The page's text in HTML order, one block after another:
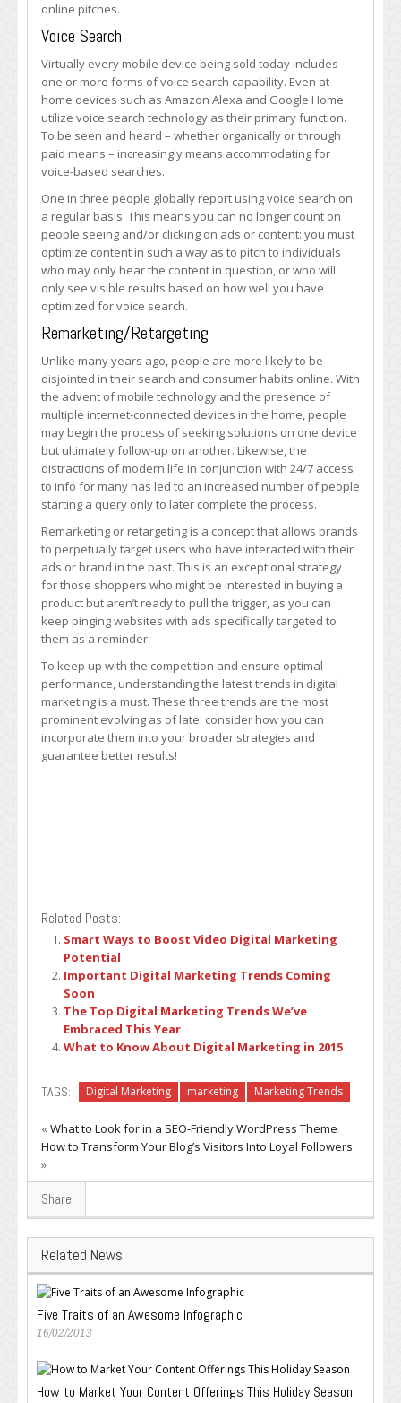
online pitches.
Voice Search
Virtually every mobile device being sold today includes
one or more forms of voice search capability. Even at-
home devices such as Amazon Alexa and Google Home
utilize voice search technology as their primary function.
To be seen and heard – whether organically or through
paid means – increasingly means accommodating for
voice-based searches.
One in three people globally report using voice search on
a regular basis. This means you can no longer count on
people seeing and/or clicking on ads or content: you must
optimize content in such a way as to pitch to individuals
who may only hear the content in question, or who will
only see visible results based on how well you have
optimized for voice search.
Remarketing/Retargeting
Unlike many years ago, people are more likely to be
disjointed in their search and consumer habits online. With
the advent of mobile technology and the presence of
multiple internet-connected devices in the home, people
may begin the process of seeking solutions on one device
but ultimately follow-up on another. Likewise, the
distractions of modern life in conjunction with 24/7 access
to info for many has led to an increased number of people
starting a query only to later complete the process.
Remarketing or retargeting is a concept that allows brands
to perpetually target users who have interacted with their
ads or brand in the past. This is an exceptional strategy
for those shoppers who might be interested in buying a
product but aren’t ready to pull the trigger, as you can
keep pinging websites with ads specifically targeted to
them as a reminder.
To keep up with the competition and ensure optimal
performance, understanding the latest trends in digital
marketing is a must. These three trends are the most
prominent evolving as of late: consider how you can
incorporate them into your broader strategies and
guarantee better results!
Related Posts:
Smart Ways to Boost Video Digital Marketing
Potential
Important Digital Marketing Trends Coming
Soon
The Top Digital Marketing Trends We’ve
Embraced This Year
What to Know About Digital Marketing in 2015
TAGS: Digital Marketing marketing Marketing Trends
«What to Look for in a SEO-Friendly WordPress Theme
How to Transform Your Blog’s Visitors Into Loyal Followers
»
Share
Related News
Five Traits of an Awesome Infographic
16/02/2013
How to Market Your Content Offerings This Holiday Season